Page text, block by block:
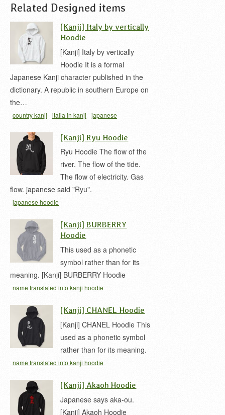
Related Designed items
[Kanji] Italy by vertically
Hoodie
[Kanji] Italy by vertically
Hoodie It is a formal
Japanese Kanji character published in the
dictionary. A republic in southern Europe on
the…
country kanji italia in kanji
japanese
[Kanji] Ryu Hoodie
Ryu Hoodie The flow of the
river. The flow of the tide.
The flow of electricity. Gas
flow. japanese said "Ryu".
japanese hoodie
[Kanji] BURBERRY
Hoodie
This used as a phonetic
symbol rather than for its
meaning. [Kanji] BURBERRY Hoodie
name translated into kanji hoodie
[Kanji] CHANEL Hoodie
[Kanji] CHANEL Hoodie This
used as a phonetic symbol
rather than for its meaning.
name translated into kanji hoodie
[Kanji] Akaoh Hoodie
Japanese says aka-ou.
[Kanji] Akaoh Hoodie